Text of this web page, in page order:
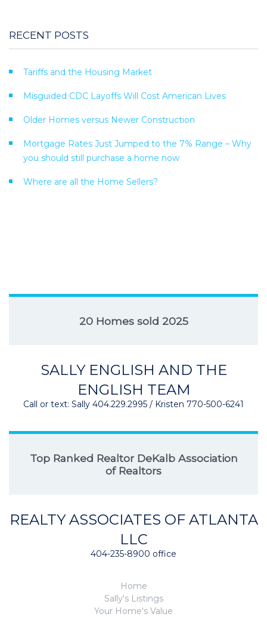
RECENT POSTS
Tariffs and the Housing Market
Misguided CDC Layoffs Will Cost American Lives
Older Homes versus Newer Construction
Mortgage Rates Just Jumped to the 7% Range – Why
you should still purchase a home now
Where are all the Home Sellers?
20 Homes sold 2025
SALLY ENGLISH AND THE
ENGLISH TEAM
Call or text: Sally 404.229.2995 / Kristen 770-500-6241
Top Ranked Realtor DeKalb Association
of Realtors
REALTY ASSOCIATES OF ATLANTA
LLC
404-235-8900 office
Home
Sally's Listings
Your Home's Value